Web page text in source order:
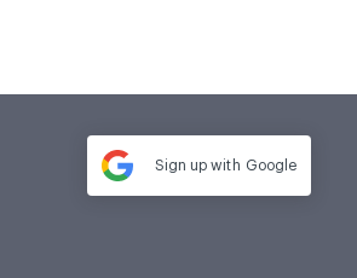
Sign up with Google